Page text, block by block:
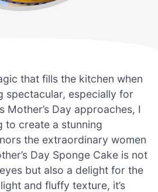
that fills the kitchen when
spectacular, especially for
Mother’s Day approaches, I
to create a stunning
the extraordinary women
Day Sponge Cake is not
but also a delight for the
and fluffy texture, it’s